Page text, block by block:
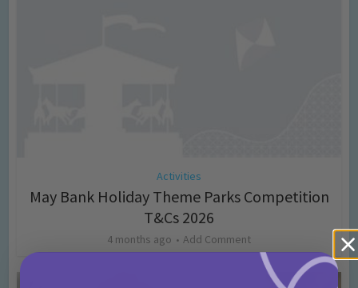
Activities
May Bank Holiday Theme Parks Competition
T&Cs 2026
4 months ago Add Comment